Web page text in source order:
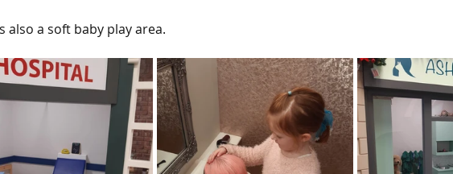
also a soft baby play area.